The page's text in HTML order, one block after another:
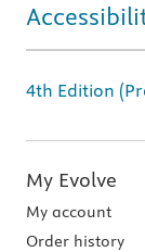
4th Edition
My Evolve
My account
Order history